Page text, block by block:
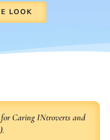
LOOK
for Caring INtroverts and